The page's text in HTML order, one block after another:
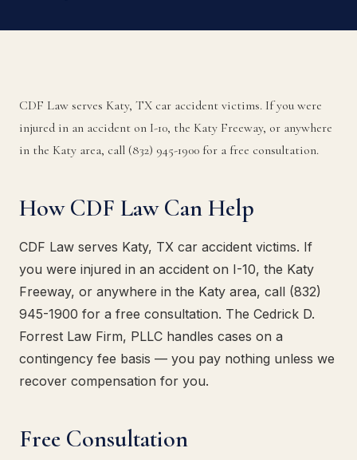
CDF Law serves Katy, TX car accident victims. If you were
injured in an accident on I-10, the Katy Freeway, or anywhere
in the Katy area, call (832) 945-1900 for a free consultation.
How CDF Law Can Help
CDF Law serves Katy, TX car accident victims. If
you were injured in an accident on I-10, the Katy
Freeway, or anywhere in the Katy area, call (832)
945-1900 for a free consultation. The Cedrick D.
Forrest Law Firm, PLLC handles cases on a
contingency fee basis — you pay nothing unless we
recover compensation for you.
Free Consultation